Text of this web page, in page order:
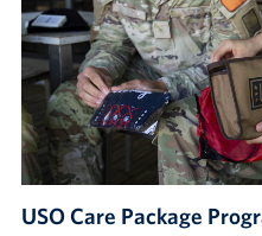
USO Care Package